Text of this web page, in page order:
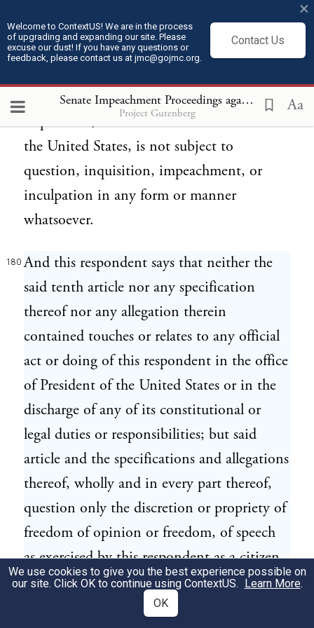
Welcome to ContextUS! We are in the process
of upgrading and expanding our site. Please
excuse our dust! If you have any questions or
feedback, please contact us at jmc@gojmc.org.
Contact Us
×
Senate Impeachment Proceedings against President Andrew Johnson (1868)
Project Gutenberg Aa
such rights on all matters of public and
political consideration, and in respect of all
engaged in or connected therewith, this
respondent, as a citizen or as President of
the United States, is not subject to
question, inquisition, impeachment, or
inculpation in any form or manner
whatsoever.
180 And this respondent says that neither the
said tenth article nor any specification
thereof nor any allegation therein
contained touches or relates to any official
act or doing of this respondent in the office
of President of the United States or in the
discharge of any of its constitutional or
legal duties or responsibilities; but said
article and the specifications and allegations
thereof, wholly and in every part thereof,
question only the discretion or propriety of
freedom of opinion or freedom, of speech
as exercised by this respondent as a citizen
of the United States in his personal right
and capacity, and without allegation or
We use cookies to give you the best experience possible on
our site. Click OK to continue using ContextUS. Learn More.
OK